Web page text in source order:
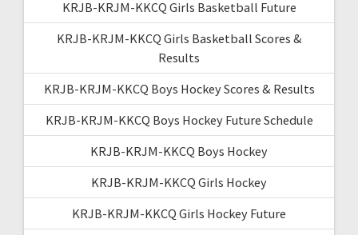
KRJB-KRJM-KKCQ Girls Basketball Future
KRJB-KRJM-KKCQ Girls Basketball Scores &
Results
KRJB-KRJM-KKCQ Boys Hockey Scores & Results
KRJB-KRJM-KKCQ Boys Hockey Future Schedule
KRJB-KRJM-KKCQ Boys Hockey
KRJB-KRJM-KKCQ Girls Hockey
KRJB-KRJM-KKCQ Girls Hockey Future